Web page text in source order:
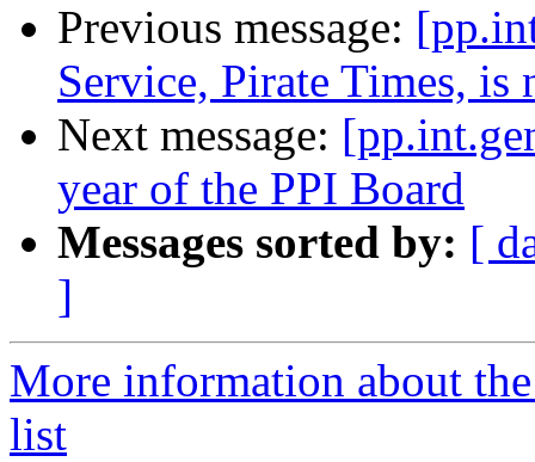
Previous message:
Service, Pirate Times,
Next message:
year of the PPI Board
Messages sorted by: [
]
More information about
list